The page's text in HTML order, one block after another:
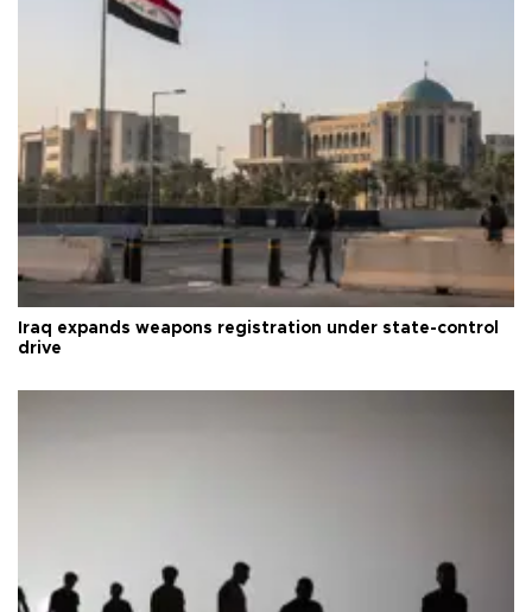
Iraq expands weapons registration under state-control
drive